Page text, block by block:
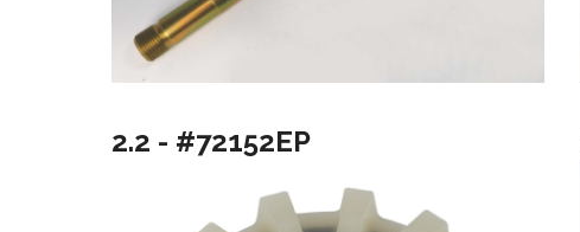
2.2 - #72152EP